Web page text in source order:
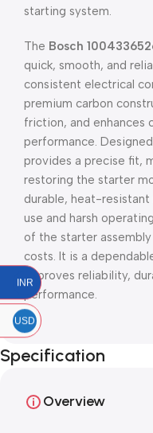
starting system.
The Bosch
quick, smooth, and
consistent electrical
premium carbon
friction, and enhances
performance.
provides a precise fit,
restoring the starter
durable, heat-
use and harsh
of the starter
costs. It is a
improves reliability,
performance.
Specification
Overview
INR
USD